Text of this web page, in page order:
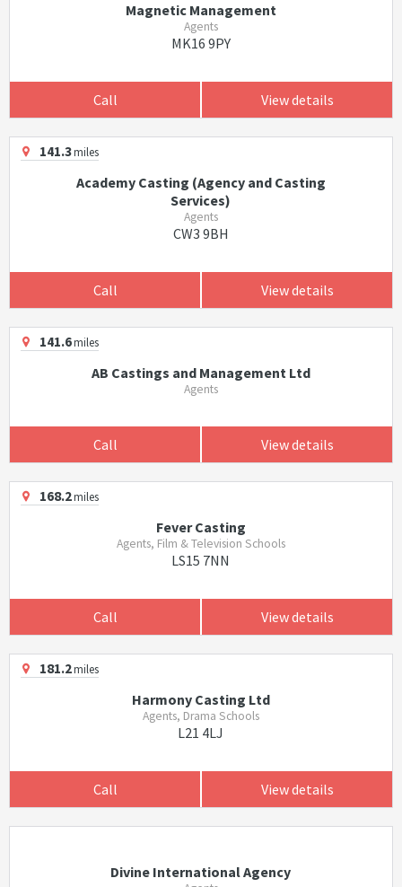
Magnetic Management
Agents
MK16 9PY
Call View details
141.3miles
Academy Casting (Agency and Casting
Services)
Agents
CW3 9BH
Call View details
141.6miles
AB Castings and Management Ltd
Agents
Call View details
168.2miles
Fever Casting
Agents, Film & Television Schools
LS15 7NN
Call View details
181.2miles
Harmony Casting Ltd
Agents, Drama Schools
L21 4LJ
Call View details
Divine International Agency